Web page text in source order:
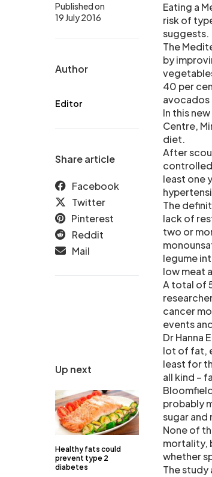
Up next
Healthy fats could
prevent type 2
diabetes
Published on
19 July 2016
Author
Editor
Share article
Facebook
Twitter
Pinterest
Reddit
Mail
Eating a
risk of
suggests.
The
by
40 per
avocados
In this
Centre,
diet.
After
least one
The
lack of
two or
legume
low meat
A total of
cancer
events
Dr Hanna
lot of fat,
least for
all kind –
probably
sugar and
None of
mortality,
whether
The study